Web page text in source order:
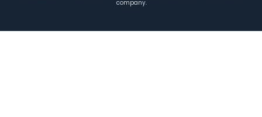
company.